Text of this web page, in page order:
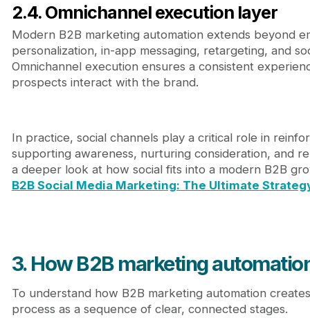
2.4. Omnichannel execution layer
Modern B2B marketing automation extends beyond
personalization, in-app messaging, retargeting, and
Omnichannel execution ensures a consistent
prospects interact with the brand.
In practice, social channels play a critical role in
supporting awareness, nurturing consideration, and
a deeper look at how social fits into a modern B2B
B2B Social Media Marketing: The Ultimate
3. How B2B marketing
To understand how B2B marketing automation
process as a sequence of clear, connected stages.